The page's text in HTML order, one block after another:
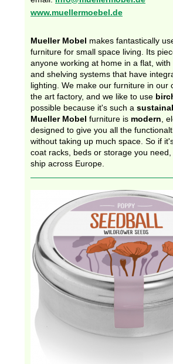
www.muellermoebel.de
Mueller Mobel makes fantastically
furniture for small space living. Its
anyone working at home in a flat,
and shelving systems that have
lighting. We make our furniture in our
the art factory, and we like to use
possible because it's such a
Mueller Mobel furniture is modern ,
designed to give you all the
without taking up much space. So if
coat racks, beds or storage you
ship across Europe.